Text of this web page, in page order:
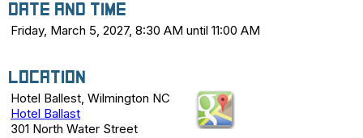
Date and Time
Friday, March 5, 2027, 8:30 AM until 11:00 AM
Location
Hotel Ballest, Wilmington NC
Hotel Ballast
301 North Water Street